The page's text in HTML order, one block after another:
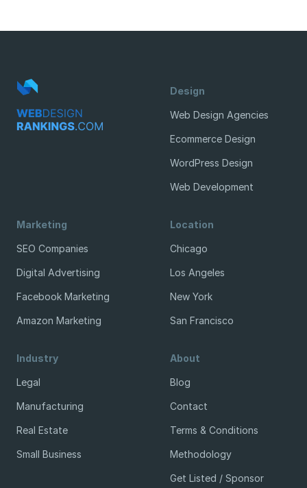
Design
Web Design Agencies
Ecommerce Design
WordPress Design
Web Development
Marketing
SEO Companies
Digital Advertising
Facebook Marketing
Amazon Marketing
Location
Chicago
Los Angeles
New York
San Francisco
Industry
Legal
Manufacturing
Real Estate
Small Business
About
Blog
Contact
Terms & Conditions
Methodology
Get Listed / Sponsor